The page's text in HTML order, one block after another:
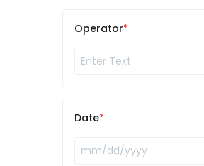
Operator
Date